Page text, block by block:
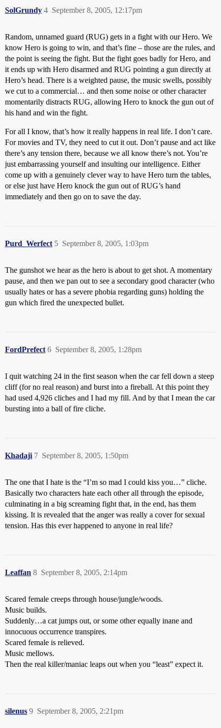
SolGrundy September 8, 2005, 12:17pm
4
Random, unnamed guard (RUG) gets in a fight with our Hero. We
know Hero is going to win, and that’s fine – those are the rules, and
the point is seeing the fight. But the fight goes badly for Hero, and
it ends up with Hero disarmed and RUG pointing a gun directly at
Hero’s head. There is a weighted pause, the music swells, possibly
we cut to a commercial… and then some noise or other character
momentarily distracts RUG, allowing Hero to knock the gun out of
his hand and win the fight.
For all I know, that’s how it really happens in real life. I don’t care.
For movies and TV, they need to cut it out. Don’t pause and act like
there’s any tension there, because we all know there’s not. You’re
just embarrassing yourself and insulting our intelligence. Either
come up with a genuinely clever way to have Hero turn the tables,
or else just have Hero knock the gun out of RUG’s hand
immediately and then go on to save the day.
Purd_Werfect September 8, 2005, 1:03pm
5
The gunshot we hear as the hero is about to get shot. A momentary
pause, and then we pan out to see a secondary good character (who
usually hates or has a severe phobia regarding guns) holding the
gun which fired the unexpected bullet.
FordPrefect September 8, 2005, 1:28pm
6
I quit watching 24 in the first season when the car fell down a steep
cliff (for no real reason) and burst into a fireball. At this point they
had used 4,926 cliches and I had my fill. And by that I mean the car
bursting into a ball of fire cliche.
Khadaji September 8, 2005, 1:50pm
7
The one that I hate is the “I’m so mad I could kiss you…” cliche.
Basically two characters hate each other all through the episode,
culminating in a big screaming fight that, in the end, has them
kissing. It is revealed that the anger was really a cover for sexual
tension. Has this ever happened to anyone in real life?
Leaffan September 8, 2005, 2:14pm
8
Scared female creeps through house/jungle/woods.
Music builds.
Suddenly…a cat jumps out, or some other equally inane and
innocuous occurrence transpires.
Scared female is relieved.
Music mellows.
Then the real killer/maniac leaps out when you “least” expect it.
silenus September 8, 2005, 2:21pm
9